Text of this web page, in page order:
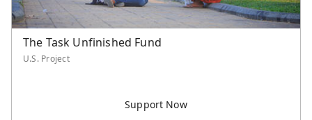
Taiwan
Thailand
United States
Unspecified
The Task Unfinished Fund
U.S. Project